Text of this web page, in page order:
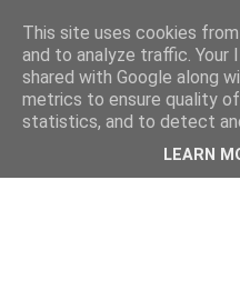
This site uses cookies
and to analyze traffic. Your
shared with Google along
metrics to ensure quality
statistics, and to detect
LEARN